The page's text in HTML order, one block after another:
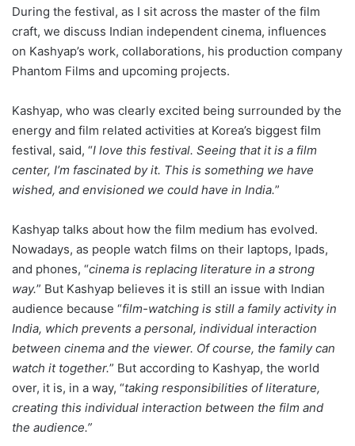
During the festival, as I sit across the master of the film
craft, we discuss Indian independent cinema, influences
on Kashyap’s work, collaborations, his production company
Phantom Films and upcoming projects.
Kashyap, who was clearly excited being surrounded by the
energy and film related activities at Korea’s biggest film
festival, said, “I love this festival. Seeing that it is a film
center, I’m fascinated by it. This is something we have
wished, and envisioned we could have in India.”
Kashyap talks about how the film medium has evolved.
Nowadays, as people watch films on their laptops, Ipads,
and phones, “cinema is replacing literature in a strong
way.” But Kashyap believes it is still an issue with Indian
audience because “film-watching is still a family activity in
India, which prevents a personal, individual interaction
between cinema and the viewer. Of course, the family can
watch it together.” But according to Kashyap, the world
over, it is, in a way, “taking responsibilities of literature,
creating this individual interaction between the film and
the audience.”